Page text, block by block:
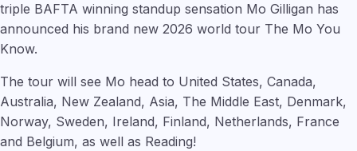
triple BAFTA winning standup sensation Mo Gilligan has
announced his brand new 2026 world tour The Mo You
Know.
The tour will see Mo head to United States, Canada,
Australia, New Zealand, Asia, The Middle East, Denmark,
Norway, Sweden, Ireland, Finland, Netherlands, France
and Belgium, as well as Reading!